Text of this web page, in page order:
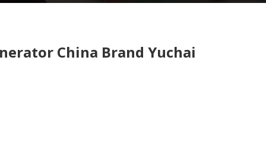
China Brand Yuchai